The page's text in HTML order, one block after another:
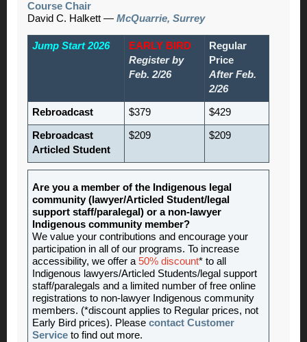
Course Chair
David C. Halkett — McQuarrie, Surrey
Jump Start 2026
EARLY BIRD
Register by
Feb. 2/26
Regular
Price
After Feb.
2/26
Rebroadcast $379 $429
Rebroadcast
Articled Student
$209 $209
Are you a member of the Indigenous legal
community (lawyer/Articled Student/legal
support staff/paralegal) or a non-lawyer
Indigenous community member?
We value your contributions and encourage your
participation in all of our programs. To increase
accessibility, we offer a50% discount* to all
Indigenous lawyers/Articled Students/legal support
staff/paralegals and a limited number of free online
registrations to non-lawyer Indigenous community
members. (*discount applies to Regular prices, not
Early Bird prices). Please contact Customer
Service to find out more.